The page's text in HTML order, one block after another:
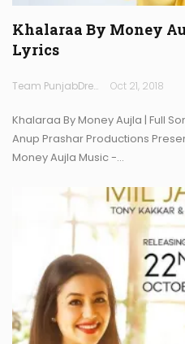
Khalaraa By Money
Lyrics
Team PunjabDreamz Oct 21, 2018
Khalaraa By Money Aujla | Full
Anup Prashar Productions
Money Aujla Music -…